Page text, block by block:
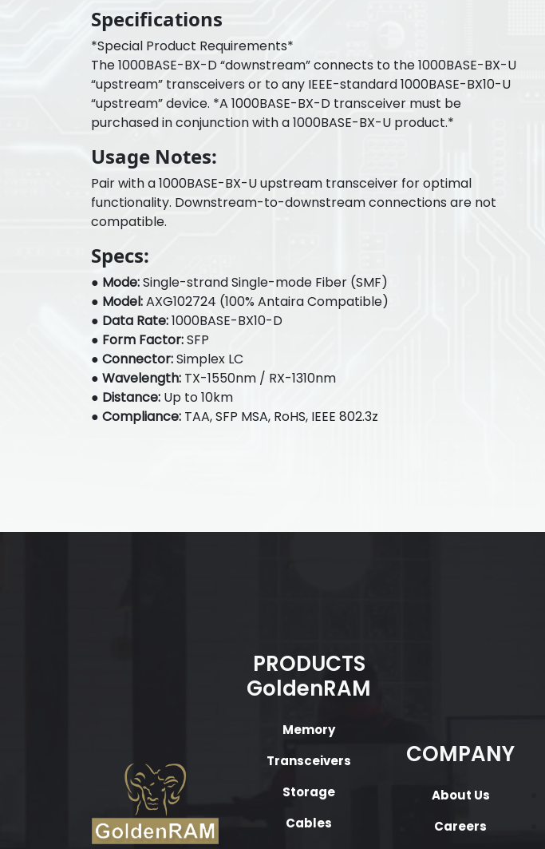
Specifications
*Special Product Requirements*
The 1000BASE-BX-D “downstream” connects to the 1000BASE-BX-U
“upstream” transceivers or to any IEEE-standard 1000BASE-BX10-U
“upstream” device. *A 1000BASE-BX-D transceiver must be
purchased in conjunction with a 1000BASE-BX-U product.*
Usage Notes:
Pair with a 1000BASE-BX-U upstream transceiver for optimal
functionality. Downstream-to-downstream connections are not
compatible.
Specs:
● Mode:Single-strand Single-mode Fiber (SMF)
● Model:AXG102724 (100% Antaira Compatible)
● Data Rate:1000BASE-BX10-D
● Form Factor:SFP
● Connector:Simplex LC
● Wavelength: TX-1550nm / RX-1310nm
● Distance: Up to 10km
● Compliance: TAA, SFP MSA, RoHS, IEEE 802.3z
PRODUCTS
GoldenRAM
Memory
Transceivers
Storage
Cables
COMPANY
About Us
Careers